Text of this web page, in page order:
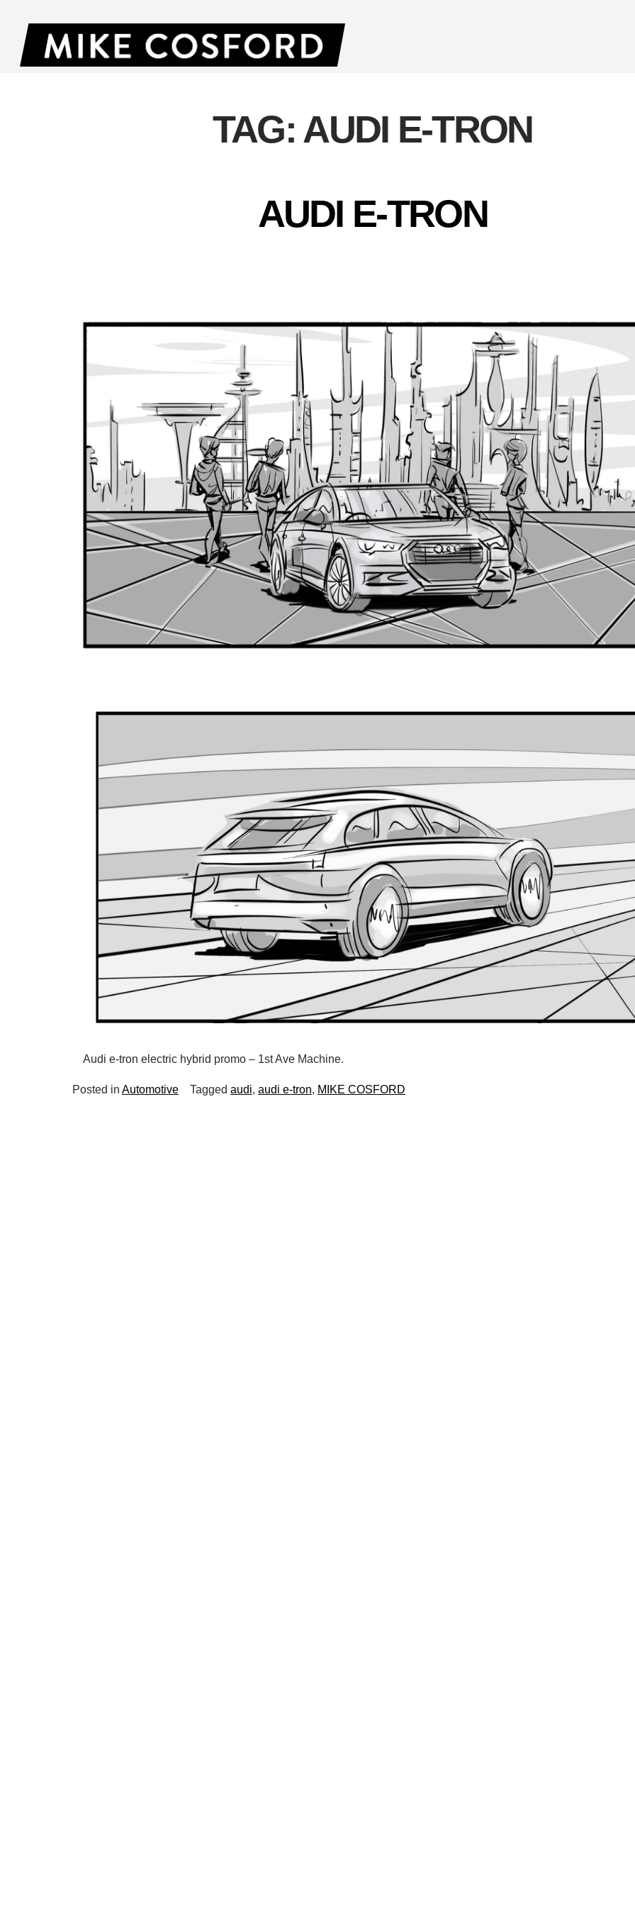
TAG: AUDI E-TRON
AUDI E-TRON
Audi e-tron electric hybrid promo – 1st Ave Machine.
Posted in Automotive Tagged audi, audi e-tron, MIKE COSFORD